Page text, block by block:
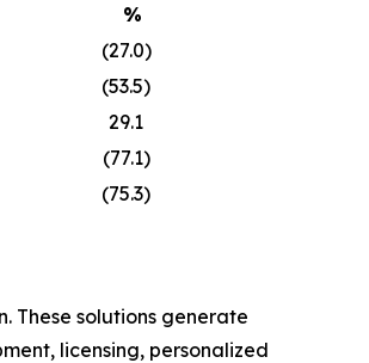
%
(27.0)
(53.5)
29.1
(77.1)
(75.3)
These solutions generate
licensing, personalized